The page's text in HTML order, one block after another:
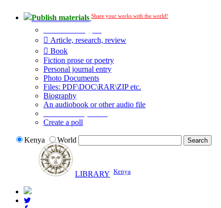
Publish materials Share your works with the world!
Article, research, review
Book
Fiction prose or poetry
Personal journal entry
Photo Documents
Files: PDF\DOC\RAR\ZIP etc.
Biography
An audiobook or other audio file
Create a poll
Kenya World
LIBRARY Kenya